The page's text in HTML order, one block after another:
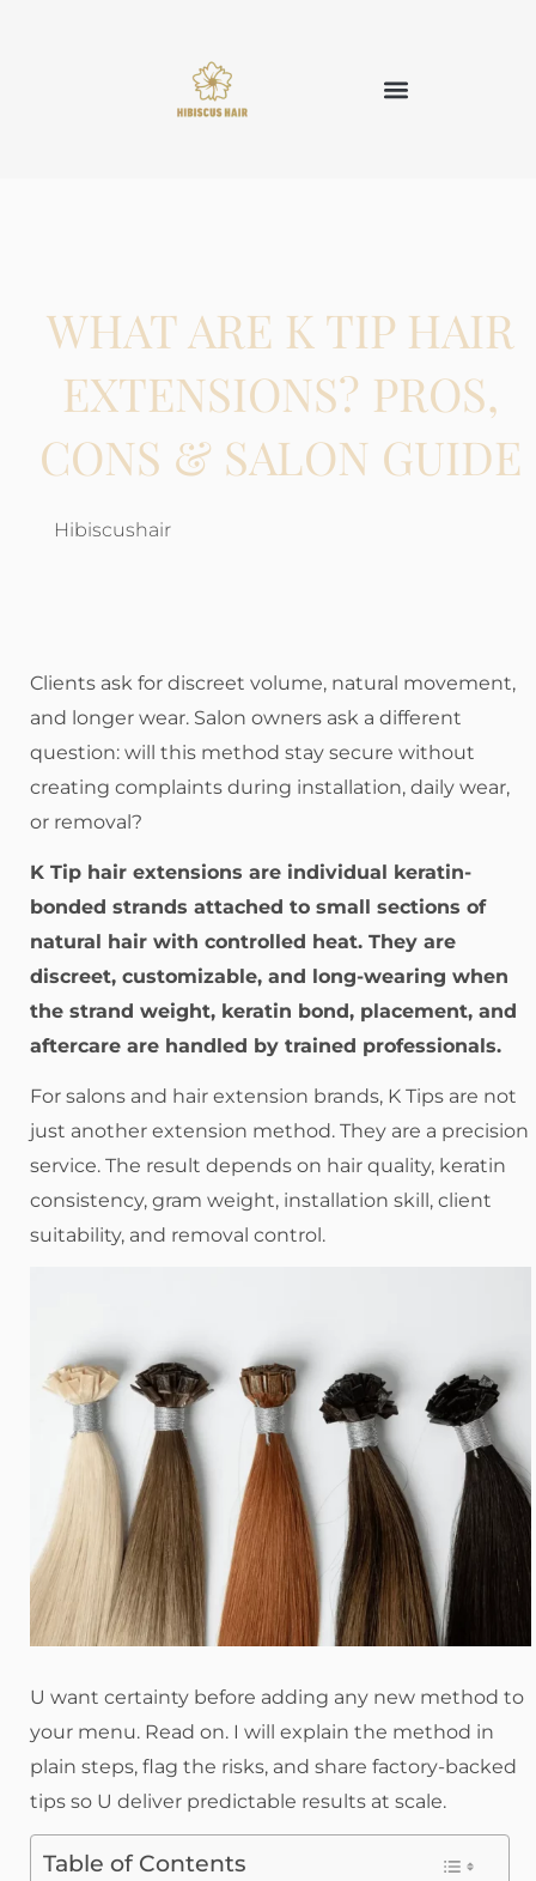
WHAT ARE K TIP HAIR
EXTENSIONS? PROS,
CONS & SALON GUIDE
Hibiscushair
Clients ask for discreet volume, natural movement,
and longer wear. Salon owners ask a different
question: will this method stay secure without
creating complaints during installation, daily wear,
or removal?
K Tip hair extensions are individual keratin-
bonded strands attached to small sections of
natural hair with controlled heat. They are
discreet, customizable, and long-wearing when
the strand weight, keratin bond, placement, and
aftercare are handled by trained professionals.
For salons and hair extension brands, K Tips are not
just another extension method. They are a precision
service. The result depends on hair quality, keratin
consistency, gram weight, installation skill, client
suitability, and removal control.
U want certainty before adding any new method to
your menu. Read on. I will explain the method in
plain steps, flag the risks, and share factory-backed
tips so U deliver predictable results at scale.
Table of Contents